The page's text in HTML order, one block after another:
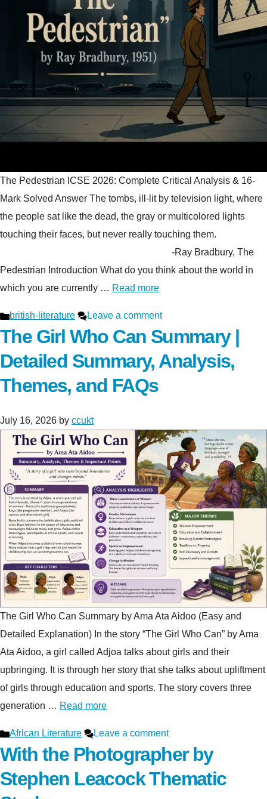
The Pedestrian ICSE 2026: Complete Critical Analysis & 16-
Mark Solved Answer The tombs, ill-lit by television light, where
the people sat like the dead, the gray or multicolored lights
touching their faces, but never really touching them.
-Ray Bradbury, The
Pedestrian Introduction What do you think about the world in
which you are currently … Read more
Categories
british-literature Leave a comment
The Girl Who Can Summary |
Detailed Summary, Analysis,
Themes, and FAQs
July 16, 2026 by ccukt
The Girl Who Can Summary by Ama Ata Aidoo (Easy and
Detailed Explanation) In the story “The Girl Who Can” by Ama
Ata Aidoo, a girl called Adjoa talks about girls and their
upbringing. It is through her story that she talks about upliftment
of girls through education and sports. The story covers three
generation … Read more
Categories
African Literature Leave a comment
With the Photographer by
Stephen Leacock Thematic